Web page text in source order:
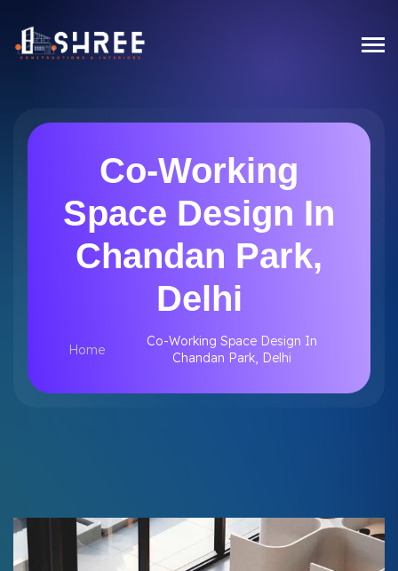
Co-Working
Space Design In
Chandan Park,
Delhi
Home
Co-Working Space Design In
Chandan Park, Delhi